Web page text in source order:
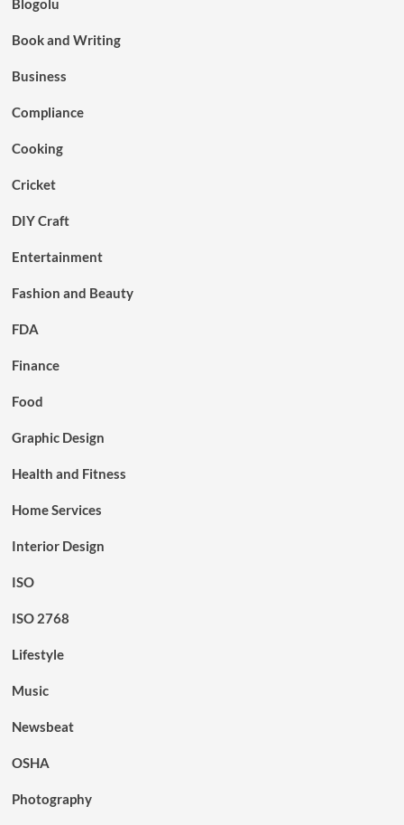
Blogolu
Book and Writing
Business
Compliance
Cooking
Cricket
DIY Craft
Entertainment
Fashion and Beauty
FDA
Finance
Food
Graphic Design
Health and Fitness
Home Services
Interior Design
ISO
ISO 2768
Lifestyle
Music
Newsbeat
OSHA
Photography